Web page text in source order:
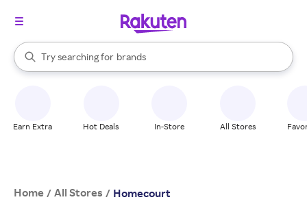
Search Rakuten
Try searching for
stores
brands
groceries
When autocomplete results are available, use the up and down
Earn Extra Hot Deals In-Store All Stores
Home / All Stores / Homecourt